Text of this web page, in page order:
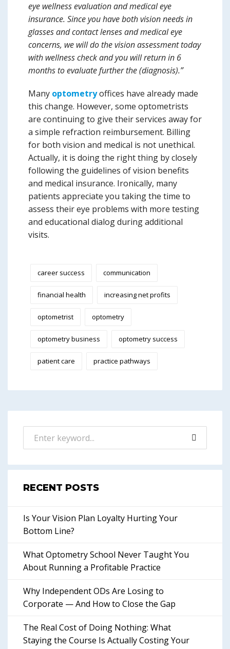
eye wellness evaluation and medical eye
insurance. Since you have both vision needs in
glasses and contact lenses and medical eye
concerns, we will do the vision assessment today
with wellness check and you will returnin 6
months to evaluate further the (diagnosis).”
Many optometryoffices have already made
this change. However, some optometrists
are continuing to give their services away for
a simple refraction reimbursement. Billing
for both vision and medical is not unethical.
Actually, it is doing the right thing by closely
following the guidelines of vision benefits
and medical insurance. Ironically, many
patients appreciate you taking the time to
assess their eye problems with more testing
and educational dialog during additional
visits.
career success communication
financial health increasing net profits
optometrist optometry
optometry business optometry success
patient care practice pathways
RECENT POSTS
Is Your Vision Plan Loyalty Hurting Your
Bottom Line?
What Optometry School Never Taught You
About Running a Profitable Practice
Why Independent ODs Are Losing to
Corporate — And How to Close the Gap
The Real Cost of Doing Nothing: What
Staying the Course Is Actually Costing Your